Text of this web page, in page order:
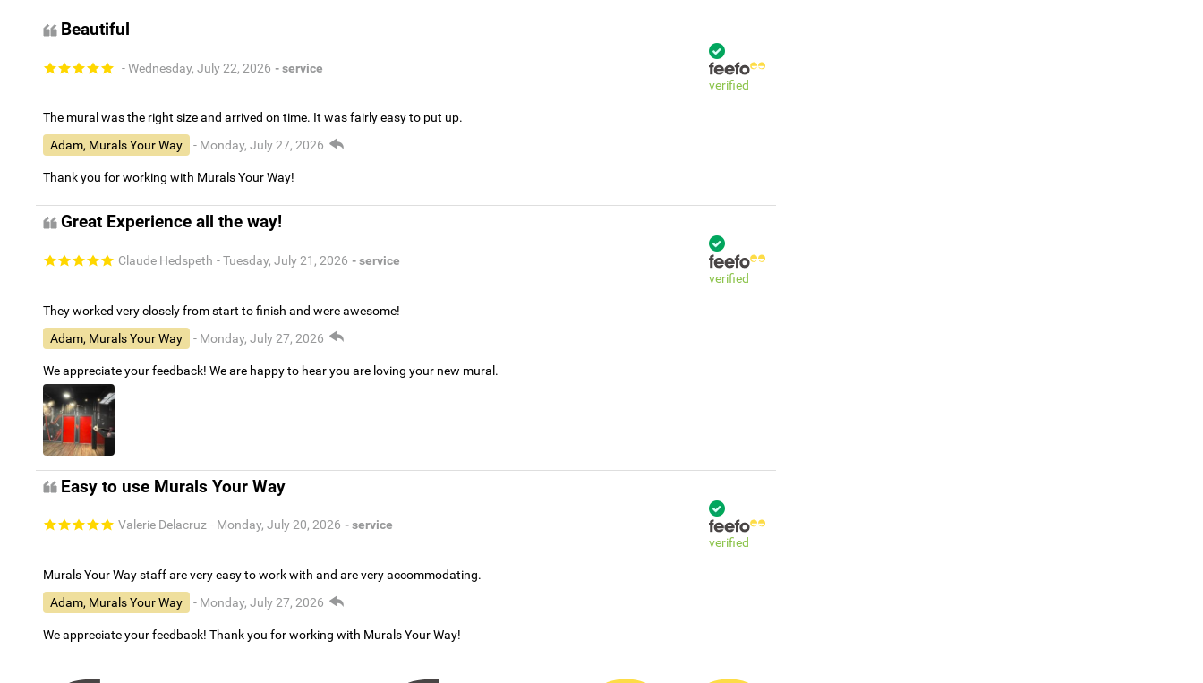
Beautiful
- Wednesday, July 22, 2026 - service
verified
The mural was the right size and arrived on time. It was fairly easy to put up.
Adam, Murals Your Way
- Monday, July 27, 2026
Thank you for working with Murals Your Way!
Great Experience all the way!
Claude Hedspeth - Tuesday, July 21, 2026 - service
verified
They worked very closely from start to finish and were awesome!
Adam, Murals Your Way
- Monday, July 27, 2026
We appreciate your feedback! We are happy to hear you are loving your new mural.
Easy to use Murals Your Way
Valerie Delacruz - Monday, July 20, 2026 - service
verified
Murals Your Way staff are very easy to work with and are very accommodating.
Adam, Murals Your Way
- Monday, July 27, 2026
We appreciate your feedback! Thank you for working with Murals Your Way!